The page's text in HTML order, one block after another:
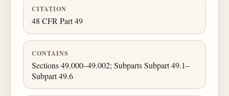
CITATION
48 CFR Part 49
CONTAINS
Sections 49.000–49.002; Subparts Subpart 49.1–
Subpart 49.6